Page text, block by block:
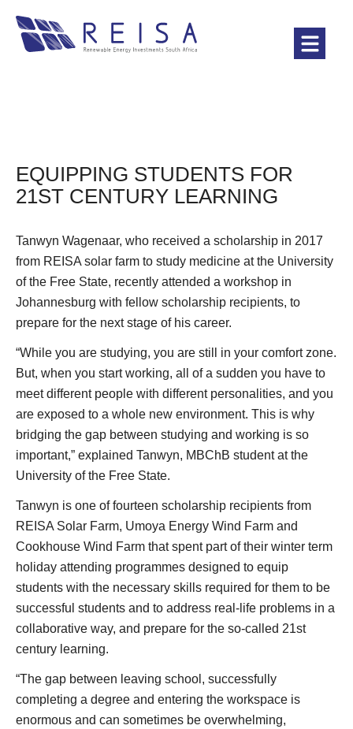
EQUIPPING STUDENTS FOR
21ST CENTURY LEARNING
Tanwyn Wagenaar, who received a scholarship in 2017
from REISA solar farm to study medicine at the University
of the Free State, recently attended a workshop in
Johannesburg with fellow scholarship recipients, to
prepare for the next stage of his career.
“While you are studying, you are still in your comfort zone.
But, when you start working, all of a sudden you have to
meet different people with different personalities, and you
are exposed to a whole new environment. This is why
bridging the gap between studying and working is so
important,” explained Tanwyn, MBChB student at the
University of the Free State.
Tanwyn is one of fourteen scholarship recipients from
REISA Solar Farm, Umoya Energy Wind Farm and
Cookhouse Wind Farm that spent part of their winter term
holiday attending programmes designed to equip
students with the necessary skills required for them to be
successful students and to address real-life problems in a
collaborative way, and prepare for the so-called 21st
century learning.
“The gap between leaving school, successfully
completing a degree and entering the workspace is
enormous and can sometimes be overwhelming,